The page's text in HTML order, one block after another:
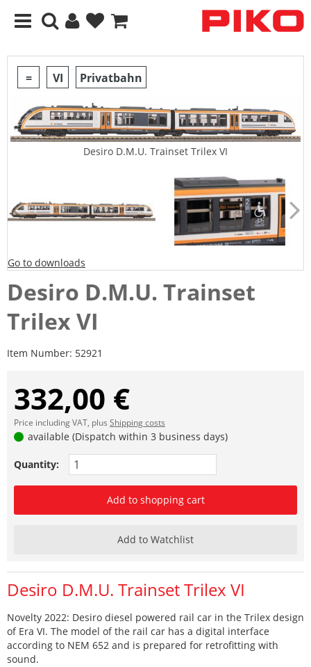
= VI Privatbahn
Desiro D.M.U. Trainset Trilex VI
Go to downloads
Desiro D.M.U. Trainset
Trilex VI
Item Number: 52921
332,00 €
Price including VAT, plus Shipping costs
available (Dispatch within 3 business days)
Quantity:
Add to shopping cart
Add to Watchlist
Desiro D.M.U. Trainset Trilex VI
Novelty 2022: Desiro diesel powered rail car in the Trilex design
of Era VI. The model of the rail car has a digital interface
according to NEM 652 and is prepared for retrofitting with
sound.